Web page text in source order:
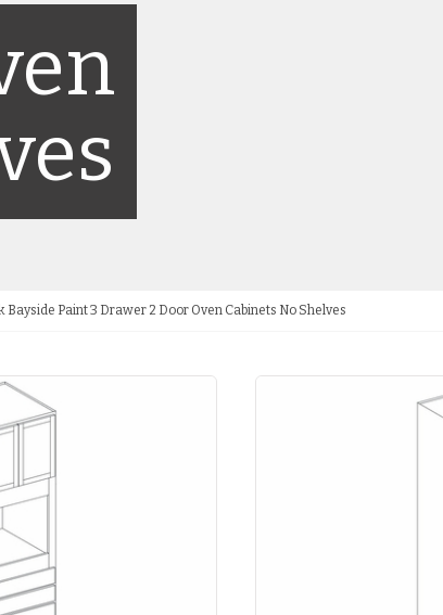
Bayside Paint 3 Drawer 2 Door Oven Cabinets No Shelves